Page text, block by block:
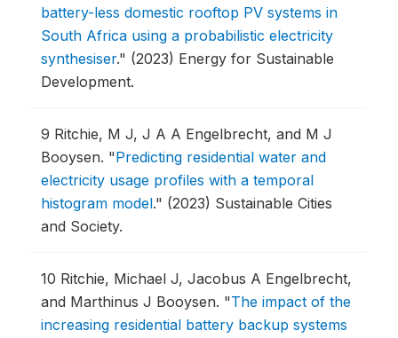
battery-less domestic rooftop PV systems in
South Africa using a probabilistic electricity
synthesiser." (2023) Energy for Sustainable
Development.
9 Ritchie, M J, J A A Engelbrecht, and M J
Booysen. "Predicting residential water and
electricity usage profiles with a temporal
histogram model." (2023) Sustainable Cities
and Society.
10 Ritchie, Michael J, Jacobus A Engelbrecht,
and Marthinus J Booysen. "The impact of the
increasing residential battery backup systems